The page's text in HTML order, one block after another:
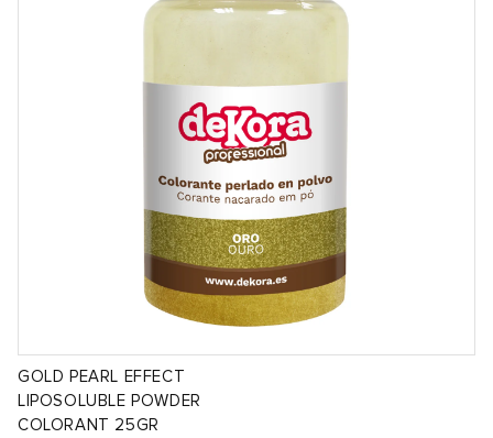
GOLD PEARL EFFECT
LIPOSOLUBLE POWDER
COLORANT 25GR